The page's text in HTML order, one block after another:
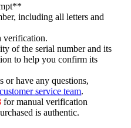
including all letters and
of the serial number and its
to help you confirm its
or have any questions,
service team
for manual verification
is authentic.